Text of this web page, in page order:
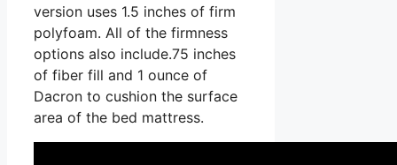
version uses 1.5 inches of firm
polyfoam. All of the firmness
options also include.75 inches
of fiber fill and 1 ounce of
Dacron to cushion the surface
area of the bed mattress.